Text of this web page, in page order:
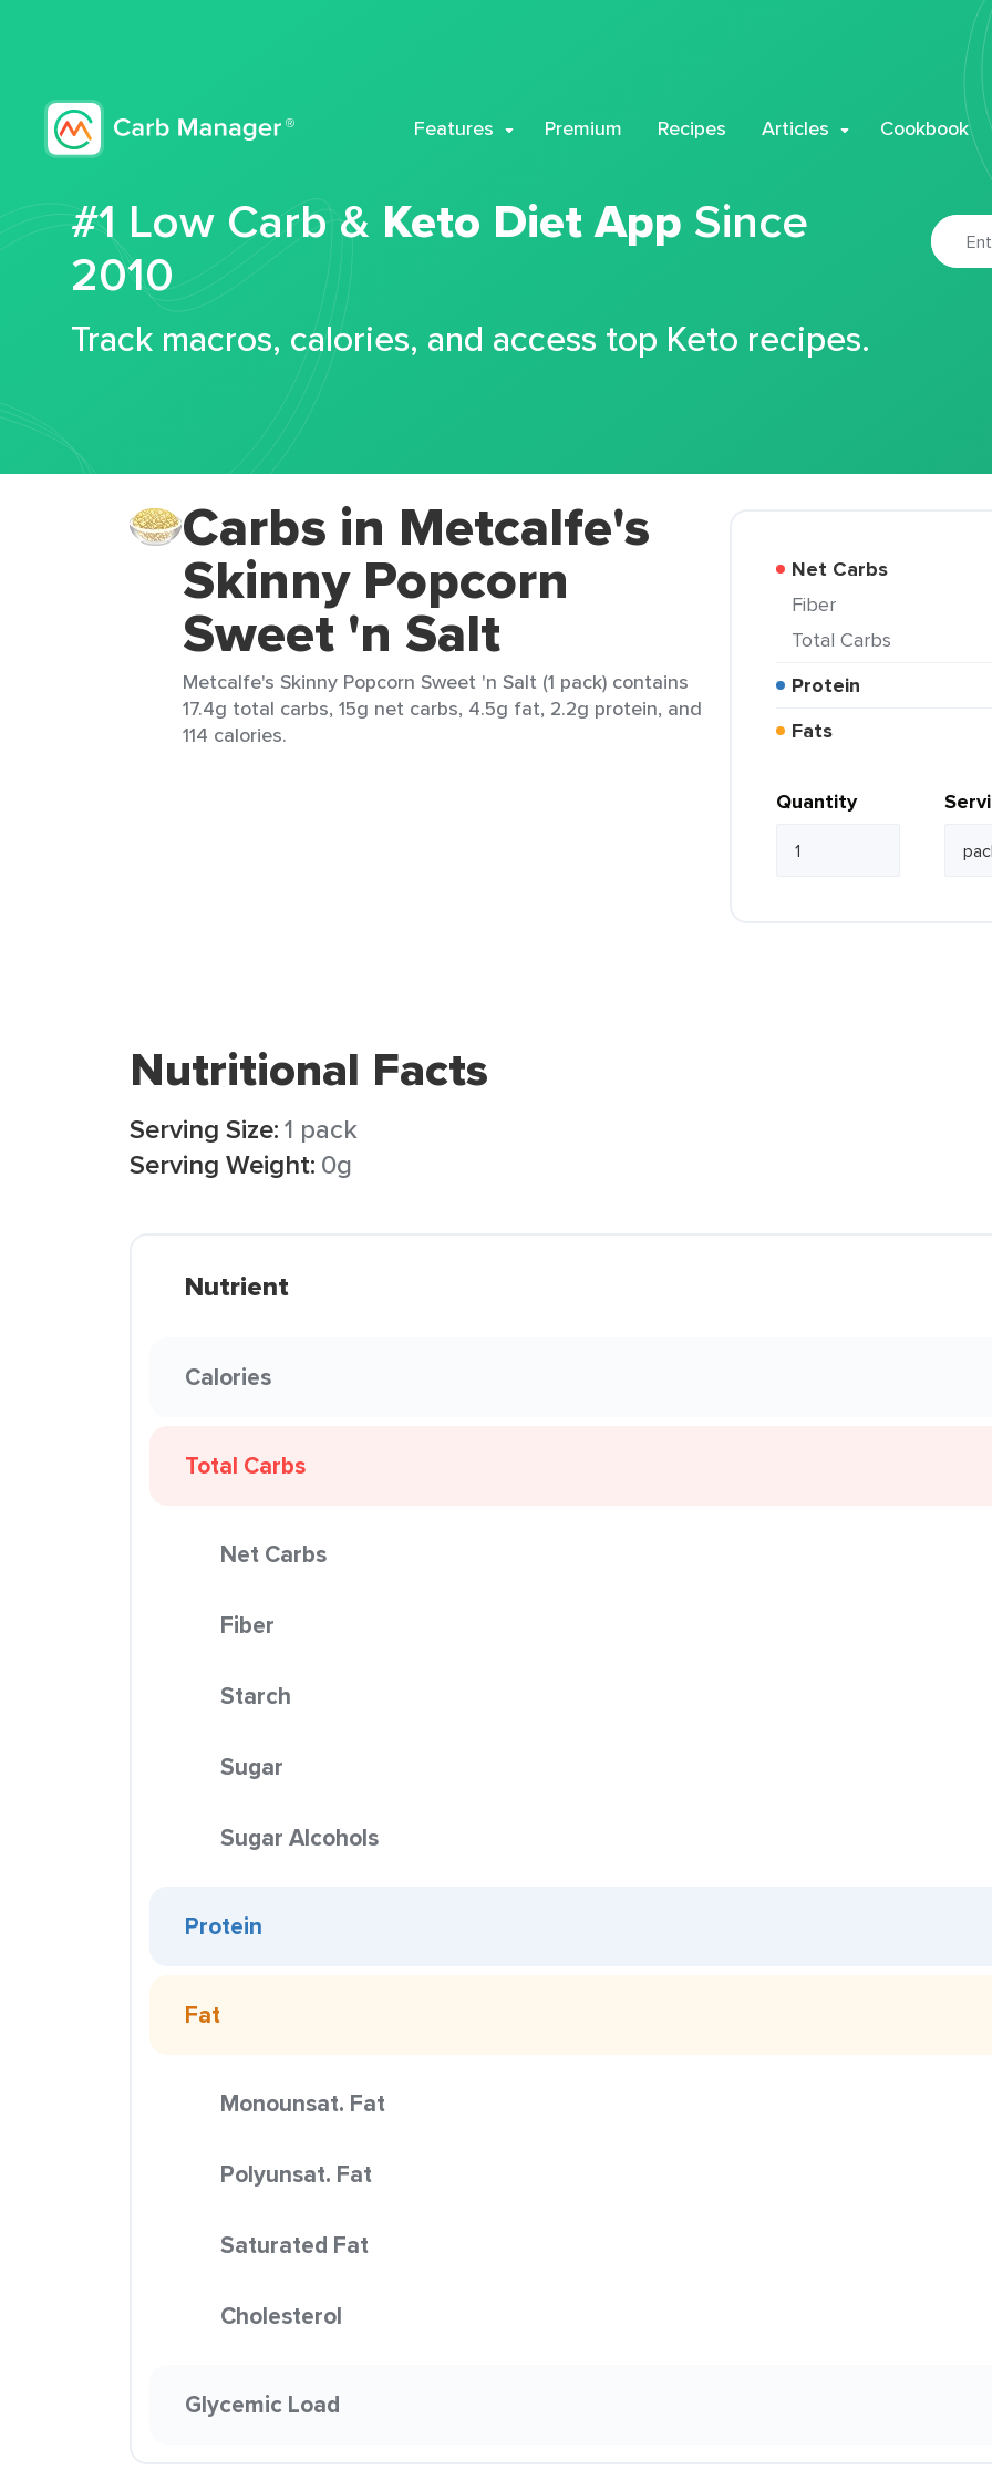
Features Premium Recipes Articles Cookbook
#1 Low Carb & Keto Diet App Since
2010
Track macros, calories, and access top Keto recipes.
Carbs in Metcalfe's
Skinny Popcorn
Sweet 'n Salt
Metcalfe's Skinny Popcorn Sweet 'n Salt (1 pack) contains
17.4g total carbs, 15g net carbs, 4.5g fat, 2.2g protein, and
114 calories.
Net Carbs
Fiber
Total Carbs
Protein
Fats
Quantity
Nutritional Facts
Serving Size:1 pack
Serving Weight: 0g
Nutrient
Calories
Total Carbs
Net Carbs
Fiber
Starch
Sugar
Sugar Alcohols
Protein
Fat
Monounsat. Fat
Polyunsat. Fat
Saturated Fat
Cholesterol
Glycemic Load